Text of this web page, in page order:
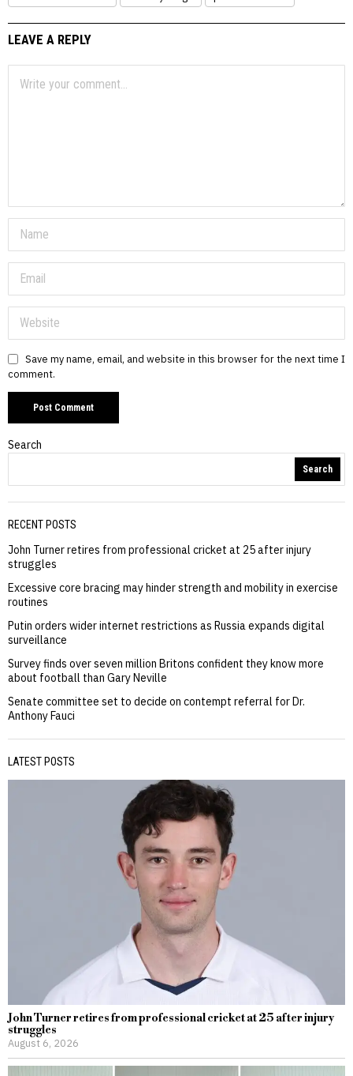
LEAVE A REPLY
Save my name, email, and website in this browser for the next time I
comment.
Search
Search
RECENT POSTS
John Turner retires from professional cricket at 25 after injury
struggles
Excessive core bracing may hinder strength and mobility in exercise
routines
Putin orders wider internet restrictions as Russia expands digital
surveillance
Survey finds over seven million Britons confident they know more
about football than Gary Neville
Senate committee set to decide on contempt referral for Dr.
Anthony Fauci
LATEST POSTS
John Turner retires from professional cricket at 25 after injury
struggles
August 6, 2026